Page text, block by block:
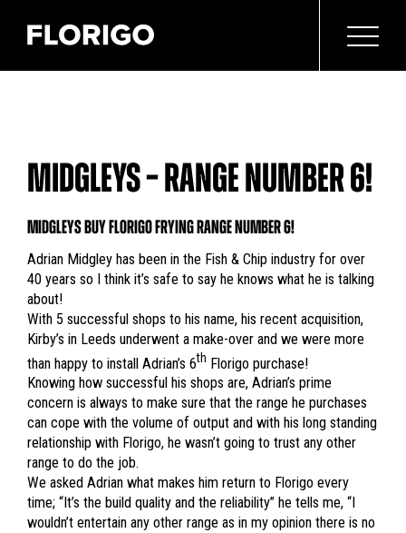
MIDGLEYS – RANGE NUMBER 6!
MIDGLEYS BUY FLORIGO FRYING RANGE NUMBER 6!
Adrian Midgley has been in the Fish & Chip industry for over
40 years so I think it’s safe to say he knows what he is talking
about!
With 5 successful shops to his name, his recent acquisition,
Kirby’s in Leeds underwent a make-over and we were more
than happy to install Adrian’s 6th Florigo purchase!
Knowing how successful his shops are, Adrian’s prime
concern is always to make sure that the range he purchases
can cope with the volume of output and with his long standing
relationship with Florigo, he wasn’t going to trust any other
range to do the job.
We asked Adrian what makes him return to Florigo every
time; “It’s the build quality and the reliability” he tells me, “I
wouldn’t entertain any other range as in my opinion there is no